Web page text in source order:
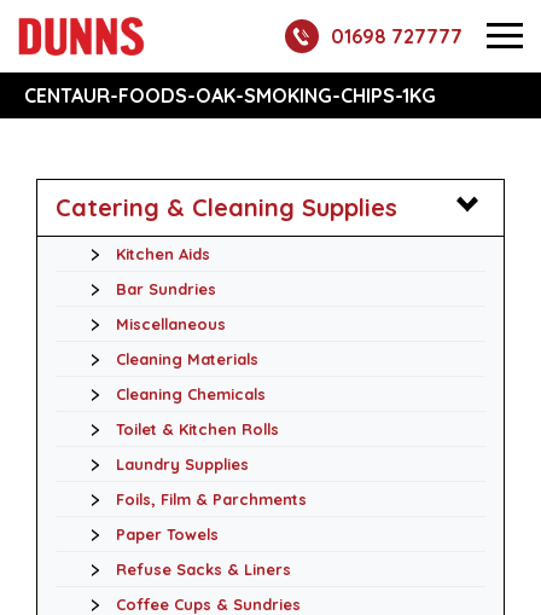
01698 727777
CENTAUR-FOODS-OAK-SMOKING-CHIPS-1KG
Catering & Cleaning Supplies
Kitchen Aids
Bar Sundries
Miscellaneous
Cleaning Materials
Cleaning Chemicals
Toilet & Kitchen Rolls
Laundry Supplies
Foils, Film & Parchments
Paper Towels
Refuse Sacks & Liners
Coffee Cups & Sundries